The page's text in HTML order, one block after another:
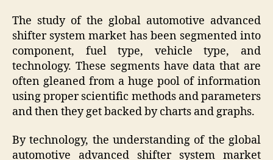
The study of the global automotive advanced
shifter system market has been segmented into
component, fuel type, vehicle type, and
technology. These segments have data that are
often gleaned from a huge pool of information
using proper scientific methods and parameters
and then they get backed by charts and graphs.
By technology, the understanding of the global
automotive advanced shifter system market